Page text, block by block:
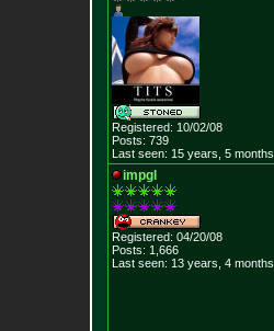
Registered: 10/02/08
Posts: 739
Last seen: 15 years, 5 months
impgl
Registered: 04/20/08
Posts: 1,666
Last seen: 13 years, 4 months